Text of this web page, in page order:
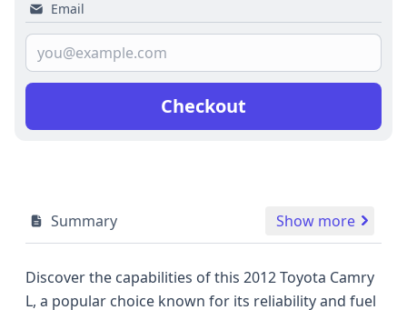
Email
Checkout
Summary Show more
Discover the capabilities of this 2012 Toyota Camry
L, a popular choice known for its reliability and fuel